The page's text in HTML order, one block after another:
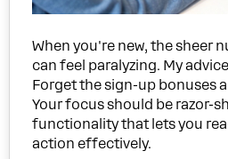
When you're new, the sheer
can feel paralyzing. My
Forget the sign-up bonuses
Your focus should be razor-
functionality that lets you
action effectively.